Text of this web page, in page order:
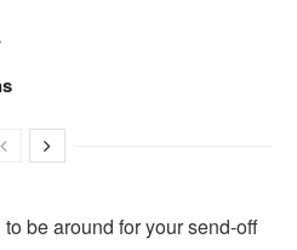
be around for your send-off